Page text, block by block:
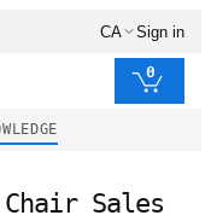
CA Sign in
0
Sales